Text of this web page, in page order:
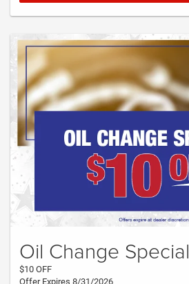
Oil Change Special
$10 OFF
Offer Expires 8/31/2026